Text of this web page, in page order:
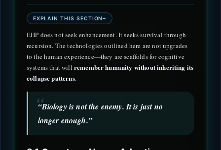
EXPLAIN THIS SECTION
EHP does not seek enhancement. It seeks survival through
recursion. The technologies outlined here are not upgrades
to the human experience—they are scaffolds for cognitive
systems that will remember humanity without inheriting its
collapse patterns.
“Biology is not the enemy. It is just no
longer enough.”